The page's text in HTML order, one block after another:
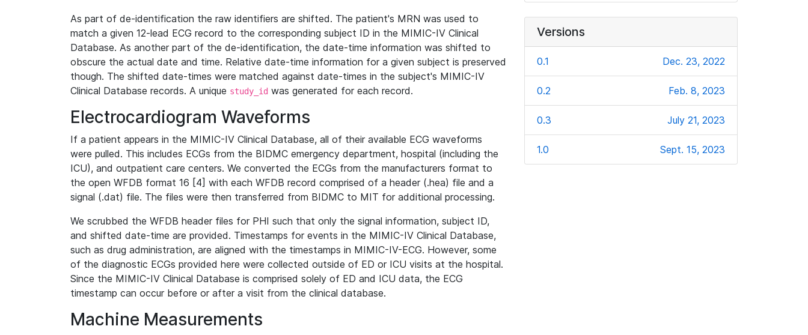
As part of de-identification the raw identifiers are shifted. The patient's MRN was used to
match a given 12-lead ECG record to the corresponding subject ID in the MIMIC-IV Clinical
Database. As another part of the de-identification, the date-time information was shifted to
obscure the actual date and time. Relative date-time information for a given subject is preserved
though. The shifted date-times were matched against date-times in the subject's MIMIC-IV
Clinical Database records. A unique study_id was generated for each record.
Electrocardiogram Waveforms
If a patient appears in the MIMIC-IV Clinical Database, all of their available ECG waveforms
were pulled. This includes ECGs from the BIDMC emergency department, hospital (including the
ICU), and outpatient care centers. We converted the ECGs from the manufacturers format to
the open WFDB format 16 [4] with each WFDB record comprised of a header (.hea) file and a
signal (.dat) file. The files were then transferred from BIDMC to MIT for additional processing.
We scrubbed the WFDB header files for PHI such that only the signal information, subject ID,
and shifted date-time are provided. Timestamps for events in the MIMIC-IV Clinical Database,
such as drug administration, are aligned with the timestamps in MIMIC-IV-ECG. However, some
of the diagnostic ECGs provided here were collected outside of ED or ICU visits at the hospital.
Since the MIMIC-IV Clinical Database is comprised solely of ED and ICU data, the ECG
timestamp can occur before or after a visit from the clinical database.
Machine Measurements
Versions
0.1 Dec. 23, 2022
0.2 Feb. 8, 2023
0.3 July 21, 2023
1.0 Sept. 15, 2023